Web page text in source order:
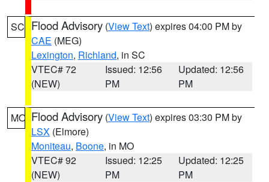
SC Flood Advisory (View Text) expires 04:00 PM by
CAE (MEG)
Lexington, Richland, in SC
VTEC# 72
(NEW)
Issued: 12:56
PM
Updated: 12:56
PM
MO Flood Advisory (View Text) expires 03:30 PM by
LSX (Elmore)
Moniteau, Boone, in MO
VTEC# 92
(NEW)
Issued: 12:25
PM
Updated: 12:25
PM